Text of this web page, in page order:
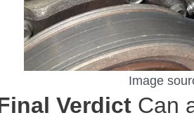
Image
Verdict Can